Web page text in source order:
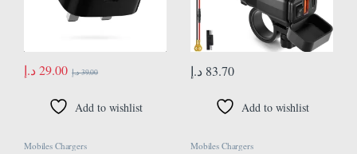
29.00 د.إ 39.00 د.إ
Add to wishlist
83.70 د.إ
Add to wishlist
Mobiles Chargers Mobiles Chargers